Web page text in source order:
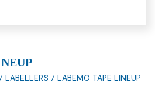
/ LABELLERS / LABEMO TAPE LINEUP